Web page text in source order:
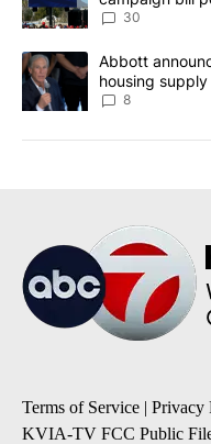
30
A trending article titled
Abbott
housing
8
Terms of Service | Privacy
KVIA-TV FCC Public